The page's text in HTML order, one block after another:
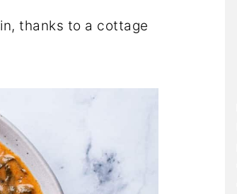
thanks to a cottage